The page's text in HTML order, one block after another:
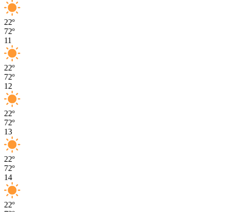
22º
72º
11
22º
72º
12
22º
72º
13
22º
72º
14
22º